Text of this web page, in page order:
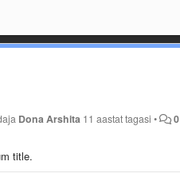
Dona Arshita 11 aastat tagasi • 0
title.